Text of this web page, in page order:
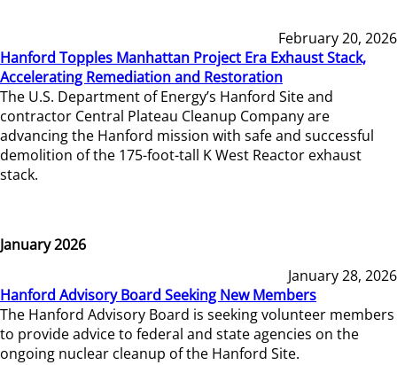
February 20, 2026
Hanford Topples Manhattan Project Era Exhaust Stack,
Accelerating Remediation and Restoration
The U.S. Department of Energy’s Hanford Site and
contractor Central Plateau Cleanup Company are
advancing the Hanford mission with safe and successful
demolition of the 175-foot-tall K West Reactor exhaust
stack.
January 2026
January 28, 2026
Hanford Advisory Board Seeking New Members
The Hanford Advisory Board is seeking volunteer members
to provide advice to federal and state agencies on the
ongoing nuclear cleanup of the Hanford Site.